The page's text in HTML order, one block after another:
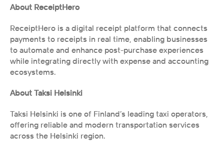
About ReceiptHero
ReceiptHero is a digital receipt platform that connects
payments to receipts in real time, enabling businesses
to automate and enhance post-purchase experiences
while integrating directly with expense and accounting
ecosystems.
About Taksi Helsinki
Taksi Helsinki is one of Finland’s leading taxi operators,
offering reliable and modern transportation services
across the Helsinki region.